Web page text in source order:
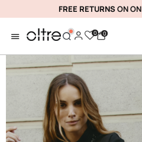
FREE RETURNSON
0 0